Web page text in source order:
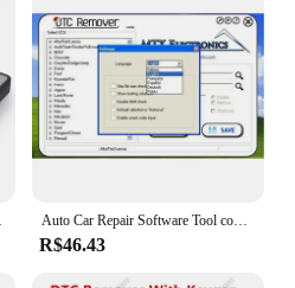
solution for all your
2015 Auto Car Repair Software Tool com Keygen, ADS, Removedor Lambda, 2017.5 completo, versão 2, DPF, EGR, 2023
R$46.43